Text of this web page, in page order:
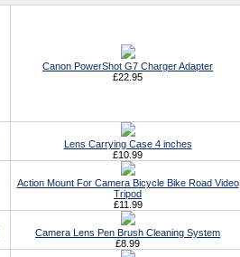
Canon PowerShot G7 Charger Adapter
£22.95
Lens Carrying Case 4 inches
£10.99
Action Mount For Camera Bicycle Bike Road Video
Tripod
£11.99
Camera Lens Pen Brush Cleaning System
£8.99